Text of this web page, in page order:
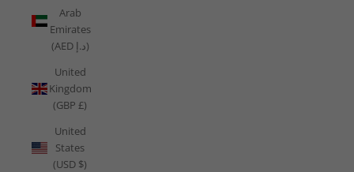
Arab
Emirates
(AED د.إ)
United
Kingdom
(GBP £)
United
States
(USD $)